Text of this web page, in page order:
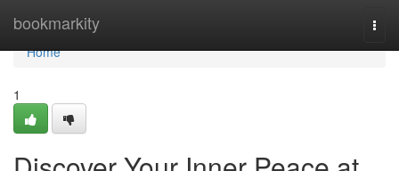
bookmarkity
Home
Home
1